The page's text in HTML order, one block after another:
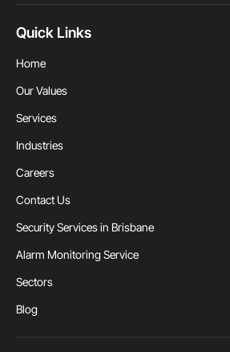
Quick Links
Home
Our Values
Services
Industries
Careers
Contact Us
Security Services in Brisbane
Alarm Monitoring Service
Sectors
Blog